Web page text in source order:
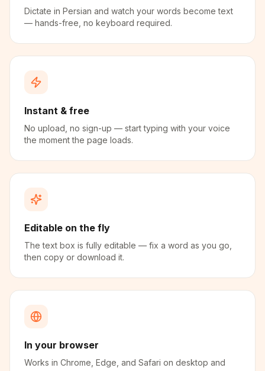
Dictate in Persian and watch your words become text
— hands-free, no keyboard required.
Instant & free
No upload, no sign-up — start typing with your voice
the moment the page loads.
Editable on the fly
The text box is fully editable — fix a word as you go,
then copy or download it.
In your browser
Works in Chrome, Edge, and Safari on desktop and